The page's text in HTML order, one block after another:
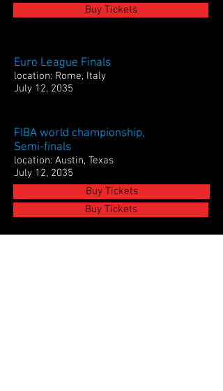
Buy Tickets
Euro League Finals
location: Rome, Italy
July 12, 2035
FIBA world championship,
Semi-finals
location: Austin, Texas
July 12, 2035
Buy Tickets
Buy Tickets